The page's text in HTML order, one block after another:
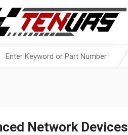
Network Devices